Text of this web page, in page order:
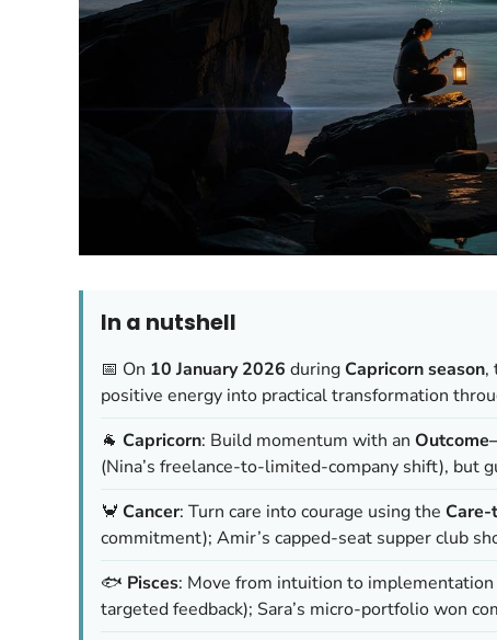
In a nutshell
📅 On 10 January 2026 duringCapricorn season,
positive energy into practical transformation
🐐 Capricorn: Build momentum with an
(Nina’s freelance-to-limited-company shift), but
🦀 Cancer: Turn care into courage using the
commitment); Amir’s capped-seat supper club
🐟 Pisces: Move from intuition to
targeted feedback); Sara’s micro-portfolio won